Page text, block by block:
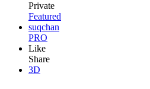
Private
Featured
suqchan
PRO
Like
Share
3D